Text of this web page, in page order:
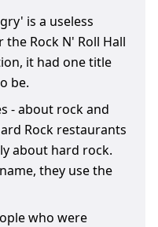
is a useless
Rock N' Roll Hall
it had one title
be.
- about rock and
Rock restaurants
about hard rock.
they use the
who were